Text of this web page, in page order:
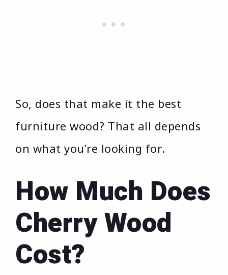
So, does that make it the best
furniture wood? That all depends
on what you’re looking for.
How Much Does
Cherry Wood
Cost?